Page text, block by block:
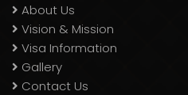
About Us
Vision & Mission
Visa Information
Gallery
Contact Us